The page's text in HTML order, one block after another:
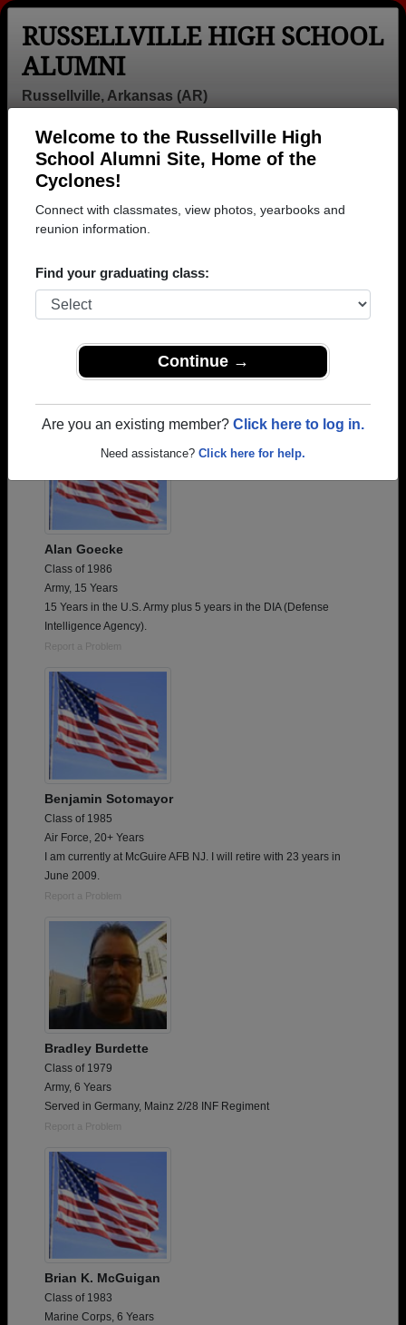
Welcome to the Russellville High
School Alumni Site, Home of the
Cyclones!
Connect with classmates, view photos, yearbooks and
reunion information.
Find your graduating class:
Continue →
Are you an existing member? Click here to log in.
Need assistance? Click here for help.
RUSSELLVILLE HIGH SCHOOL
ALUMNI
Russellville, Arkansas (AR)
Login
Menu
Add a Profile
Honored Military Alumni
Alan Goecke
Class of 1986
Army, 15 Years
15 Years in the U.S. Army plus 5 years in the DIA (Defense
Intelligence Agency).
Report a Problem
Benjamin Sotomayor
Class of 1985
Air Force, 20+ Years
I am currently at McGuire AFB NJ. I will retire with 23 years in
June 2009.
Report a Problem
Bradley Burdette
Class of 1979
Army, 6 Years
Served in Germany, Mainz 2/28 INF Regiment
Report a Problem
Brian K. McGuigan
Class of 1983
Marine Corps, 6 Years